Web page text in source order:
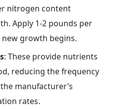
nitrogen content
Apply 1-2 pounds per
growth begins.
: These provide nutrients
reducing the frequency
manufacturer’s
rates.